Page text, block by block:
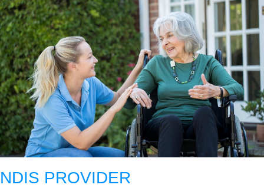
NDIS PROVIDER